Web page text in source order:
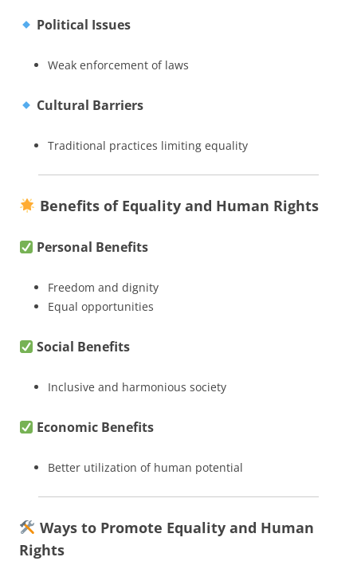
Political Issues
Weak enforcement of laws
Cultural Barriers
Traditional practices limiting equality
Benefits of Equality and Human Rights
Personal Benefits
Freedom and dignity
Equal opportunities
Social Benefits
Inclusive and harmonious society
Economic Benefits
Better utilization of human potential
Ways to Promote Equality and Human
Rights